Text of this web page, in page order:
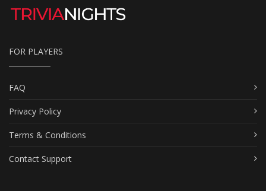
FOR PLAYERS
FAQ
Privacy Policy
Terms & Conditions
Contact Support